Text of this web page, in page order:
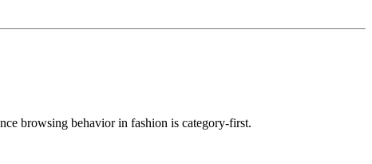
browsing behavior in fashion is category-first.